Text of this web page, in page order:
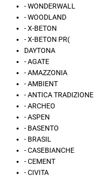
- WONDERWALL
- WOODLAND
- X-BETON
- X-BETON PR(
DAYTONA
- AGATE
- AMAZZONIA
- AMBIENT
- ANTICA TRADIZIONE
- ARCHEO
- ASPEN
- BASENTO
- BRASIL
- CASEBIANCHE
- CEMENT
- CIVITA